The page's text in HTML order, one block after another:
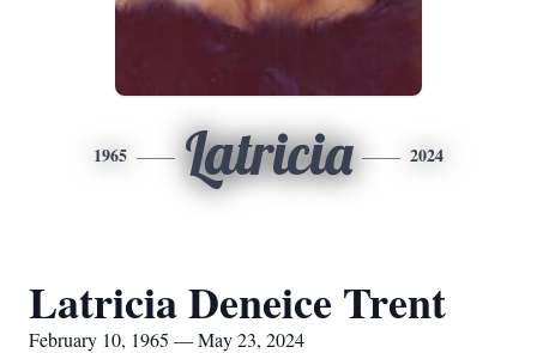
1965 Latricia 2024
Latricia Deneice Trent
February 10, 1965 — May 23, 2024